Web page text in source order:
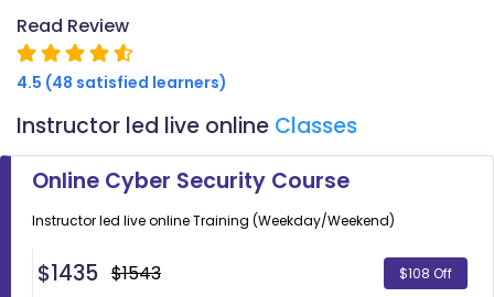
Read Review
4.5 (48 satisfied learners)
Instructor led live online Classes
Online Cyber Security Course
Instructor led live onlineTraining (Weekday/Weekend)
$1435 $1543 $108 Off